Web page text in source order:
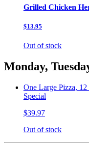
Grilled Chicken
$13.95
Out of stock
Monday,
One Large Pizza,
Special
$39.97
Out of stock